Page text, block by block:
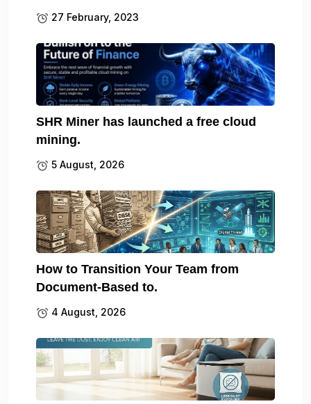
27 February, 2023
SHR Miner has launched a free cloud
mining.
5 August, 2026
How to Transition Your Team from
Document-Based to.
4 August, 2026